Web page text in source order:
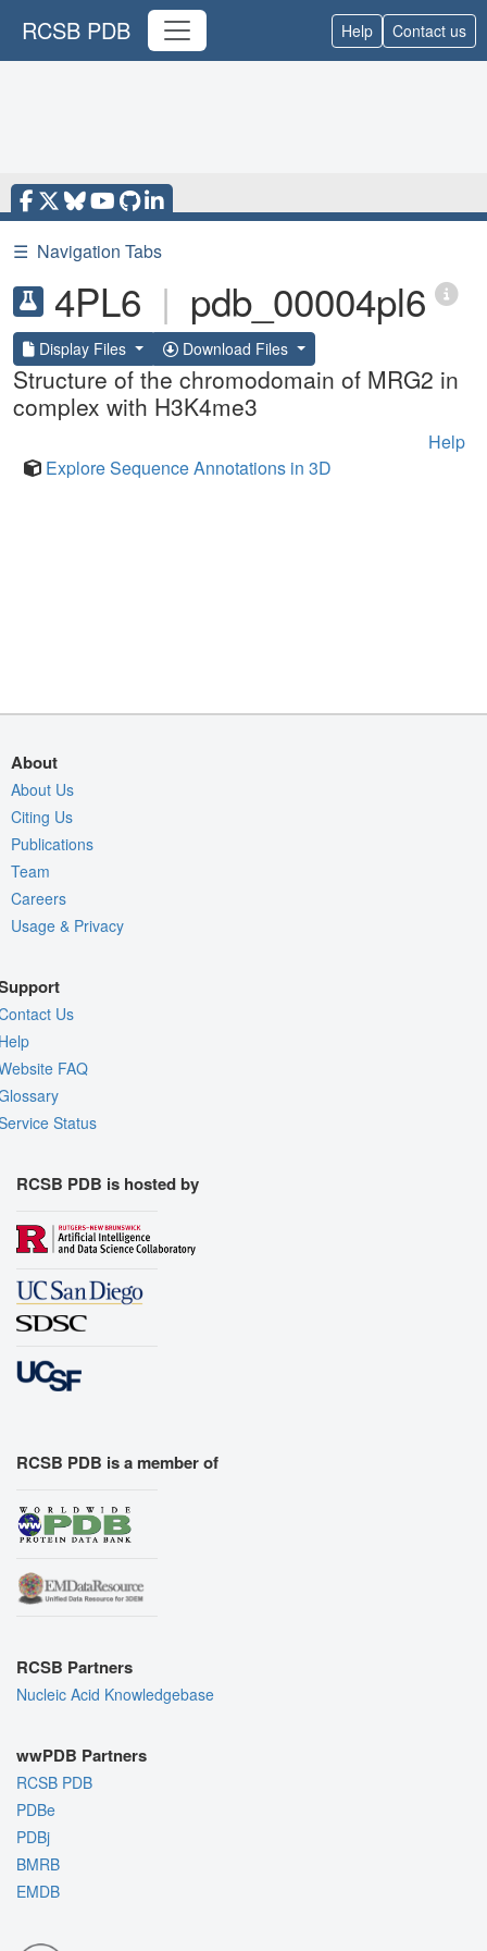
RCSB PDB Help Contact us
☰ Navigation Tabs
4PL6 | pdb_00004pl6
Display Files Download Files
Structure of the chromodomain of MRG2 in
complex with H3K4me3
Help
Explore Sequence Annotations in 3D
About
About Us
Citing Us
Publications
Team
Careers
Usage & Privacy
Us
FAQ
Status
RCSB PDB is hosted by
RCSB PDB is a member of
RCSB Partners
Nucleic Acid Knowledgebase
wwPDB Partners
RCSB PDB
PDBe
PDBj
BMRB
EMDB